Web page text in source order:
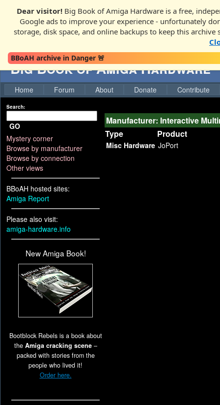
Dear visitor! Big Book of Amiga Hardware is a free,
Google ads to improve your experience - unfortunately
storage, disk space, and online backups to keep this archive
BBoAH archive in Danger 🚨
Big Book of Amiga Hardware
Home Forum About Donate Contribute
Search:
GO
Mystery corner
Browse by manufacturer
Browse by connection
Other views
BBoAH hosted sites:
Amiga Report
Please also visit:
amiga-hardware.info
New Amiga Book!
Bootblock Rebels is a book about
the Amiga cracking scene–
packed with stories from the
people who lived it!
Order here.
Manufacturer: Interactive
Type
Product
Misc Hardware JoPort